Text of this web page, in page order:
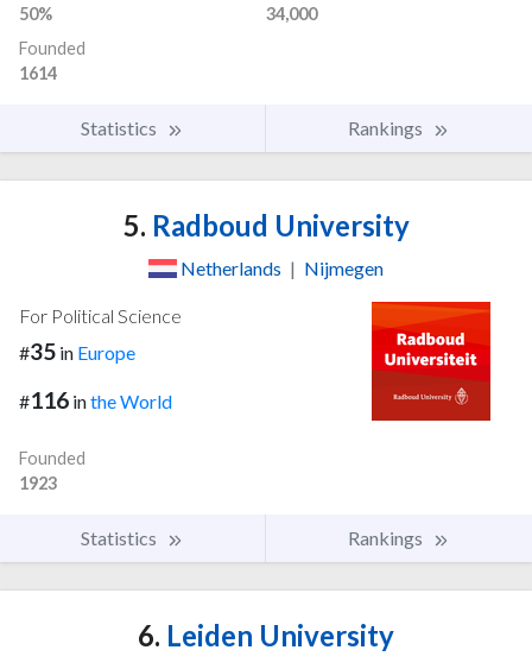
50%
34,000
Founded
1614
Statistics Rankings
5. Radboud University
Netherlands | Nijmegen
For Political Science
#35 in Europe
#116 inthe World
Founded
1923
Statistics Rankings
6. Leiden University